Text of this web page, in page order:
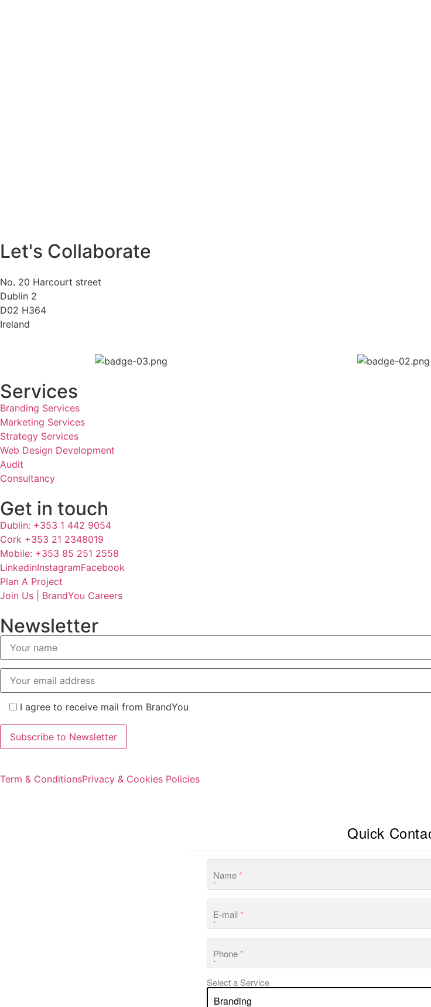
Let's Collaborate
No. 20 Harcourt street
Dublin 2
D02 H364
Ireland
Services
Branding Services
Marketing Services
Strategy Services
Web Design Development
Audit
Consultancy
Get in touch
Dublin: +353 1 442 9054
Cork +353 21 2348019
Mobile: +353 85 251 2558
LinkedinInstagramFacebook
Plan A Project
Join Us | BrandYou Careers
Newsletter
I agree to receive mail from BrandYou
Term & ConditionsPrivacy & Cookies Policies
Quick
Name*
E-mail*
Phone*
Select a Service